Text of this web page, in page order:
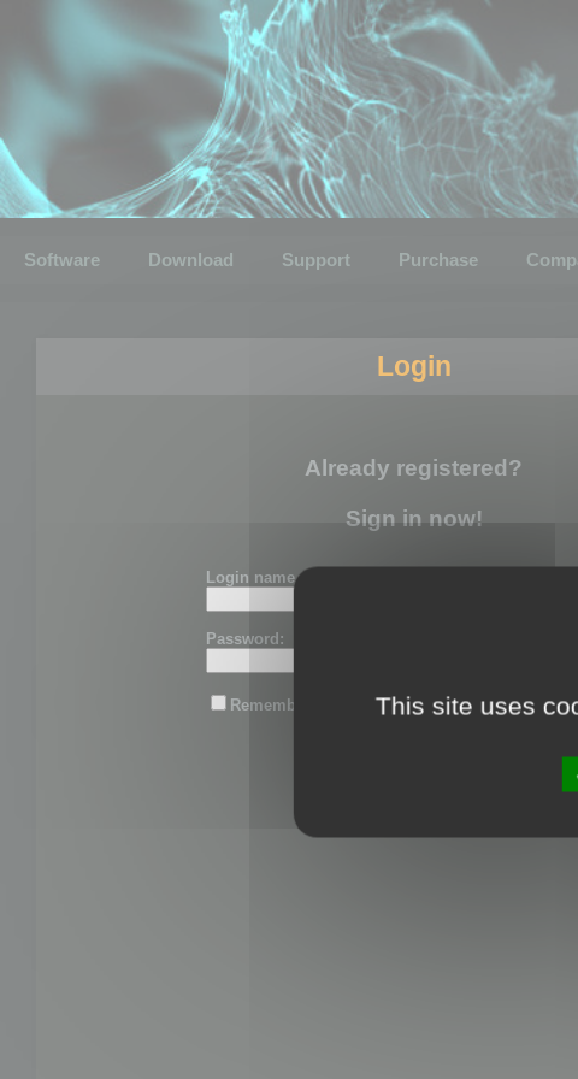
Software Download Support Purchase
Login
Already registered?
Sign in now!
Login name or email:
Password:
Remember me This site uses